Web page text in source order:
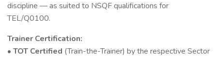
discipline — as suited to NSQF qualifications for
TEL/Q0100.
Trainer Certification:
• TOT Certified (Train-the-Trainer) by the respective Sector